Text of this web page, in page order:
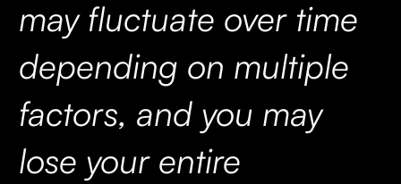
may fluctuate over time
depending on multiple
factors, and you may
lose your entire